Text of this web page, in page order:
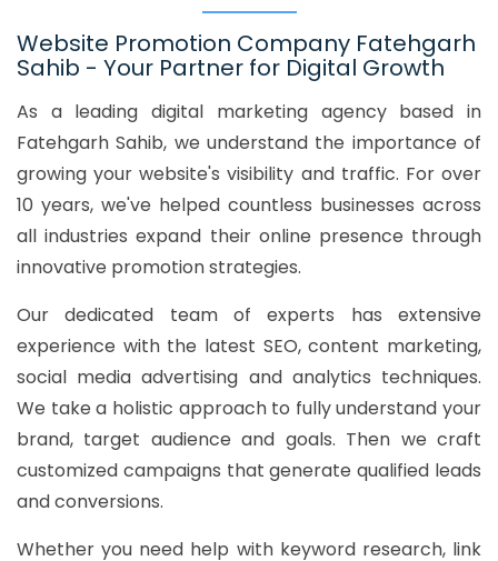
Website Promotion Company Fatehgarh
Sahib - Your Partner for Digital Growth
As a leading digital marketing agency based in
Fatehgarh Sahib, we understand the importance of
growing your website's visibility and traffic. For over
10 years, we've helped countless businesses across
all industries expand their online presence through
innovative promotion strategies.
Our dedicated team of experts has extensive
experience with the latest SEO, content marketing,
social media advertising and analytics techniques.
We take a holistic approach to fully understand your
brand, target audience and goals. Then we craft
customized campaigns that generate qualified leads
and conversions.
Whether you need help with keyword research, link